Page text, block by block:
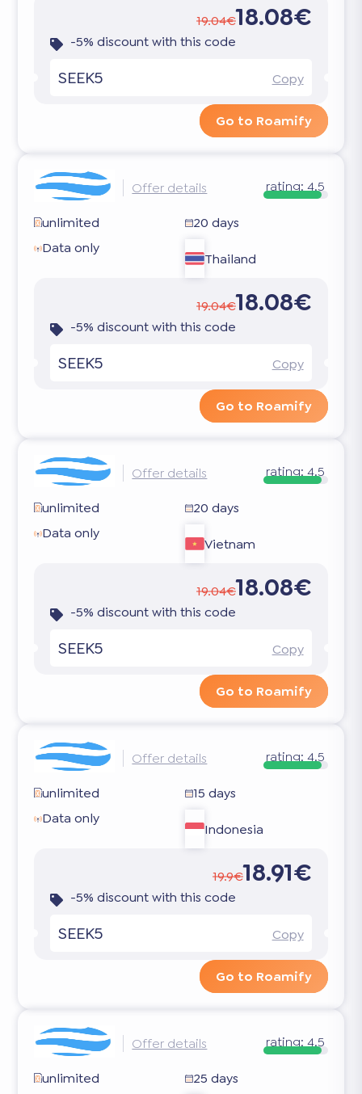
19.04€18.08€
-5% discount with this code
SEEK5 Copy
Go to Roamify
Offer details rating: 4.5
unlimited
20 days
Data only
Thailand
19.04€18.08€
-5% discount with this code
SEEK5 Copy
Go to Roamify
Offer details rating: 4.5
unlimited
20 days
Data only
Vietnam
19.04€18.08€
-5% discount with this code
SEEK5 Copy
Go to Roamify
Offer details rating: 4.5
unlimited
15 days
Data only
Indonesia
19.9€18.91€
-5% discount with this code
SEEK5 Copy
Go to Roamify
Offer details rating: 4.5
unlimited
25 days